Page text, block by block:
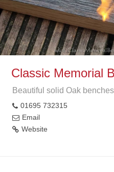
Classic Memorial
Beautiful solid Oak
01695 732315
Email
Website